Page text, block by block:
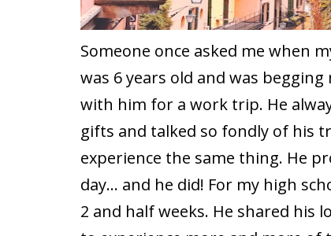
Someone once asked me when
was 6 years old and was
with him for a work trip. He
gifts and talked so fondly of his
experience the same thing. He
day… and he did! For my high
2 and half weeks. He shared his